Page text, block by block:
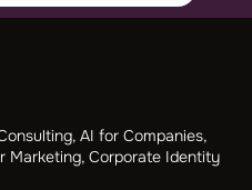
AI for Companies,
Marketing, Corporate Identity